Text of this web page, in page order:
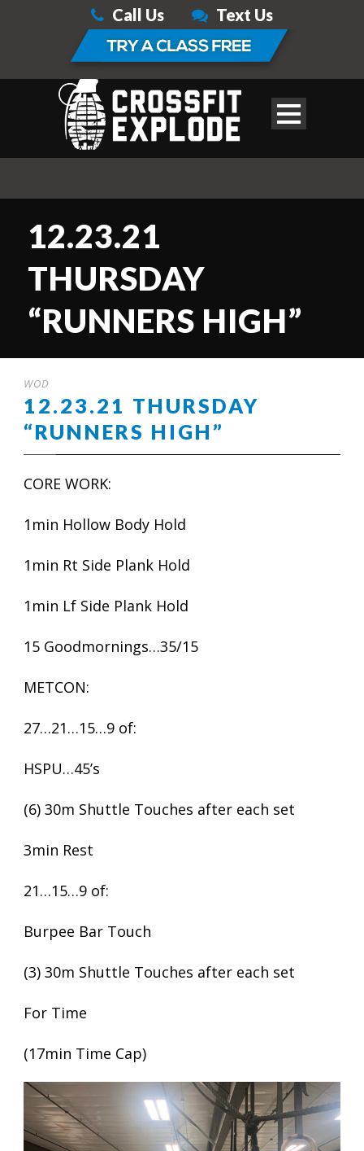
Call Us Text Us
12.23.21
THURSDAY
“RUNNERS HIGH”
WOD
12.23.21 THURSDAY
“RUNNERS HIGH”
CORE WORK:
1min Hollow Body Hold
1min Rt Side Plank Hold
1min Lf Side Plank Hold
15 Goodmornings…35/15
METCON:
27…21…15…9 of:
HSPU…45’s
(6) 30m Shuttle Touches after each set
3min Rest
21…15…9 of:
Burpee Bar Touch
(3) 30m Shuttle Touches after each set
For Time
(17min Time Cap)